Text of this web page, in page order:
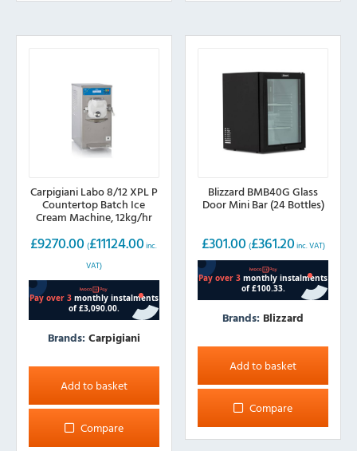
Carpigiani Labo 8/12 XPL P
Countertop Batch Ice
Cream Machine, 12kg/hr
£9270.00 (£11124.00 inc.
VAT)
Brands: Carpigiani
Add to basket
Compare
Blizzard BMB40G Glass
Door Mini Bar (24 Bottles)
£301.00 (£361.20 inc. VAT)
Brands: Blizzard
Add to basket
Compare